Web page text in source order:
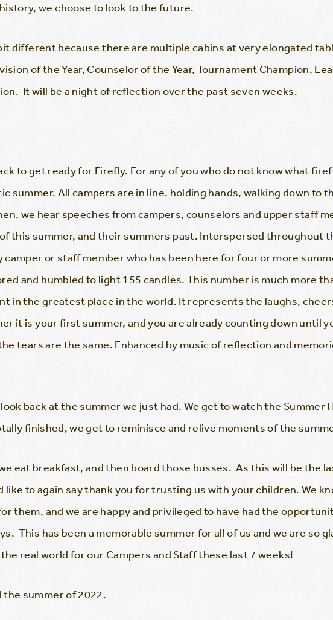
we choose to look to the future.
different because there are multiple cabins at very elongated
of the Year, Counselor of the Year, Tournament Champion,
It will be a night of reflection over the past seven weeks.
to get ready for Firefly. For any of you who do not know what
summer. All campers are in line, holding hands, walking down to
we hear speeches from campers, counselors and upper staff
this summer, and their summers past. Interspersed throughout
or staff member who has been here for four or more
and humbled to light 155 candles. This number is much more
in the greatest place in the world. It represents the laughs,
it is your first summer, and you are already counting down until
tears are the same. Enhanced by music of reflection and
back at the summer we just had. We get to watch the Summer
finished, we get to reminisce and relive moments of the
eat breakfast, and then board those busses. As this will be the
like to again say thank you for trusting us with your children. We
them, and we are happy and privileged to have had the
This has been a memorable summer for all of us and we are so
real world for our Campers and Staff these last 7 weeks!
summer of 2022.